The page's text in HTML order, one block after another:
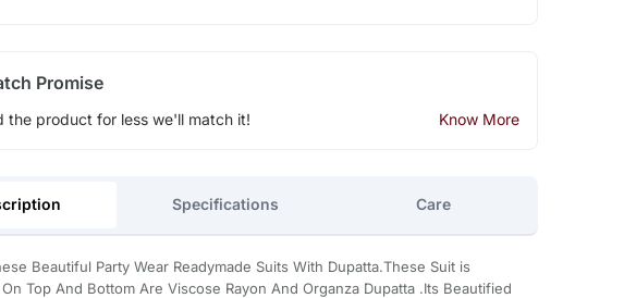
Promise
the product for less we'll match it! Know More
Specifications Care
Beautiful Party Wear Readymade Suits With Dupatta.These Suit is
Top And Bottom Are Viscose Rayon And Organza Dupatta .Its Beautified